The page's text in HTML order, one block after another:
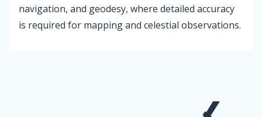
navigation, and geodesy, where detailed accuracy
is required for mapping and celestial observations.